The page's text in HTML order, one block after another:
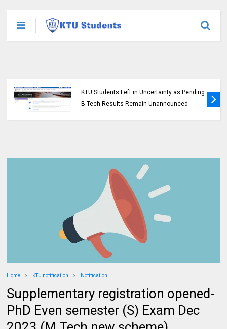
KTU Students Left in Uncertainty as Pending
B.Tech Results Remain Unannounced
Home KTU notification Notification
Supplementary registration opened-
PhD Even semester (S) Exam Dec